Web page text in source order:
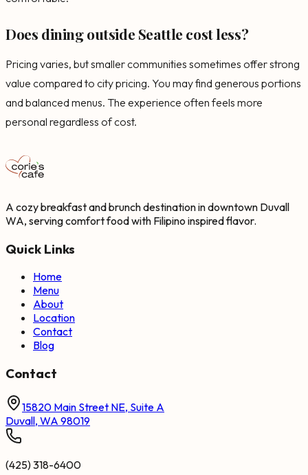
Does dining outside Seattle cost less?
Pricing varies, but smaller communities sometimes offer strong
value compared to city pricing. You may find generous portions
and balanced menus. The experience often feels more
personal regardless of cost.
A cozy breakfast and brunch destination in downtown Duvall
WA, serving comfort food with Filipino inspired flavor.
Quick Links
Home
Menu
About
Location
Contact
Blog
Contact
15820 Main Street NE, Suite A
Duvall, WA 98019
(425) 318-6400